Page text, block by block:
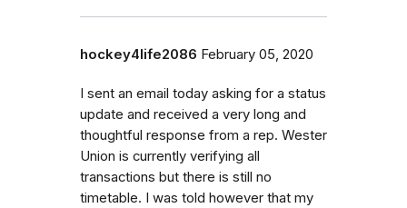
hockey4life2086 February 05, 2020
I sent an email today asking for a status
update and received a very long and
thoughtful response from a rep. Wester
Union is currently verifying all
transactions but there is still no
timetable. I was told however that my